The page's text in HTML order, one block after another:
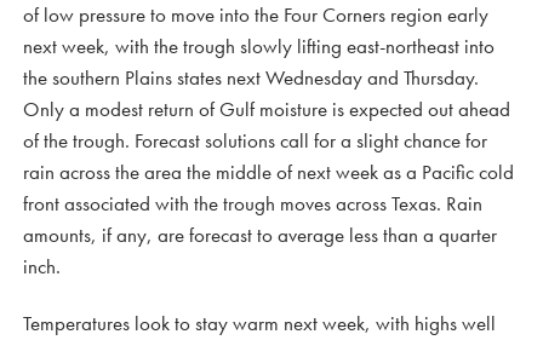
of low pressure to move into the Four Corners region early
next week, with the trough slowly lifting east-northeast into
the southern Plains states next Wednesday and Thursday.
Only a modest return of Gulf moisture is expected out ahead
of the trough. Forecast solutions call for a slight chance for
rain across the area the middle of next week as a Pacific cold
front associated with the trough moves across Texas. Rain
amounts, if any, are forecast to average less than a quarter
inch.
Temperatures look to stay warm next week, with highs well